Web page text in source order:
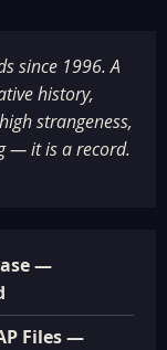
since 1996. A
history,
strangeness,
— it is a record.
—
Files —